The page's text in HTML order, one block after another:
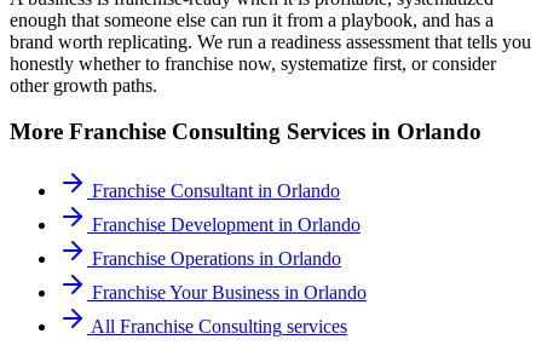
enough that someone else can run it from a playbook, and has a
brand worth replicating. We run a readiness assessment that tells you
honestly whether to franchise now, systematize first, or consider
other growth paths.
More Franchise Consulting Services in Orlando
Franchise Consultant in Orlando
Franchise Development in Orlando
Franchise Operations in Orlando
Franchise Your Business in Orlando
All Franchise Consulting services